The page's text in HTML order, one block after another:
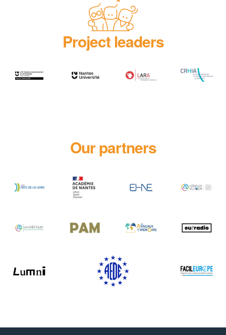
Project leaders
Our partners